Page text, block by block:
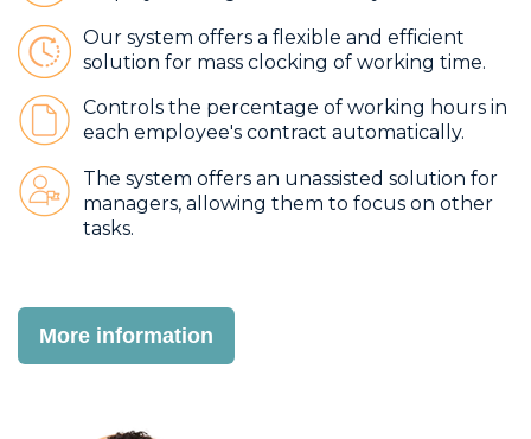
Our system offers a flexible and efficient
solution for mass clocking of working time.
Controls the percentage of working hours in
each employee's contract automatically.
The system offers an unassisted solution for
managers, allowing them to focus on other
tasks.
More information